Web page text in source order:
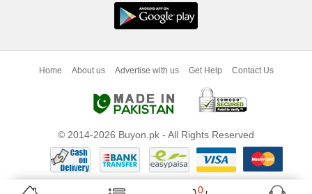
0
Home About us Advertise with us Get Help Contact Us
© 2014-2026 Buyon.pk - All Rights Reserved